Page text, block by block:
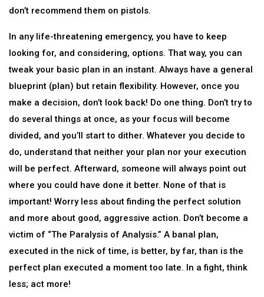
don’t recommend them on pistols.
In any life-threatening emergency, you have to keep
looking for, and considering, options. That way, you can
tweak your basic plan in an instant. Always have a general
blueprint (plan) but retain flexibility. However, once you
make a decision, don’t look back! Do one thing. Don’t try to
do several things at once, as your focus will become
divided, and you’ll start to dither. Whatever you decide to
do, understand that neither your plan nor your execution
will be perfect. Afterward, someone will always point out
where you could have done it better. None of that is
important! Worry less about finding the perfect solution
and more about good, aggressive action. Don’t become a
victim of “The Paralysis of Analysis.” A banal plan,
executed in the nick of time, is better, by far, than is the
perfect plan executed a moment too late. In a fight, think
less; act more!